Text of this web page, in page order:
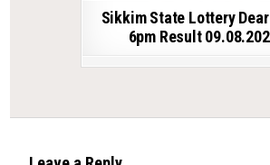
Sikkim State Lottery
6pm Result